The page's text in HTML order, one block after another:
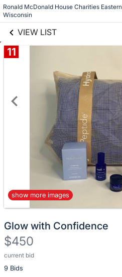
Ronald McDonald House Charities Eastern
Wisconsin
VIEW LIST
11
show more images
Glow with Confidence
$450
current bid
9 Bids
Description
of